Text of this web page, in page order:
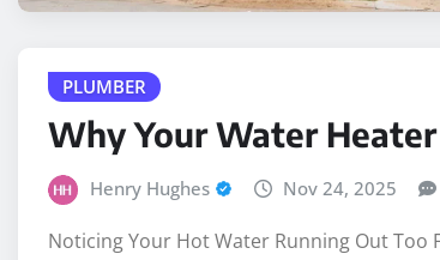
PLUMBER
Why Your Water
Henry Hughes Nov 24, 2025
Noticing Your Hot Water Running Out